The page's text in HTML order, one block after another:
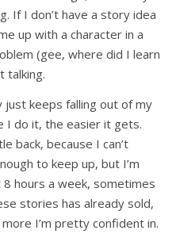
If I don’t have a story idea
up with a character in a
(gee, where did I learn
talking.
just keeps falling out of my
I do it, the easier it gets.
back, because I can’t
to keep up, but I’m
hours a week, sometimes
stories has already sold,
I’m pretty confident in.